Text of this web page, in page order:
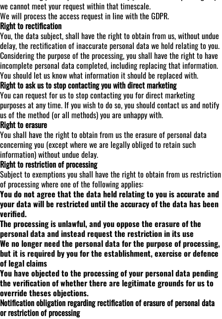
we cannot meet your request within that timescale.
We will process the access request in line with the GDPR.
Right to rectification
You, the data subject, shall have the right to obtain from us, without undue
delay, the rectification of inaccurate personal data we hold relating to you.
Considering the purpose of the processing, you shall have the right to have
incomplete personal data completed, including replacing that information.
You should let us know what information it should be replaced with.
Right to ask us to stop contacting you with direct marketing
You can request for us to stop contacting you for direct marketing
purposes at any time. If you wish to do so, you should contact us and notify
us of the method (or all methods) you are unhappy with.
Right to erasure
You shall have the right to obtain from us the erasure of personal data
concerning you (except where we are legally obliged to retain such
information) without undue delay.
Right to restriction of processing
Subject to exemptions you shall have the right to obtain from us restriction
of processing where one of the following applies:
You do not agree that the data held relating to you is accurate and
your data will be restricted until the accuracy of the data has been
verified.
The processing is unlawful, and you oppose the erasure of the
personal data and instead request the restriction in its use
We no longer need the personal data for the purpose of processing,
but it is required by you for the establishment, exercise or defence
of legal claims
You have objected to the processing of your personal data pending
the verification of whether there are legitimate grounds for us to
override theses objections.
Notification obligation regarding rectification of erasure of personal data
or restriction of processing